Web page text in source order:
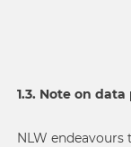
1.3. Note on
NLW